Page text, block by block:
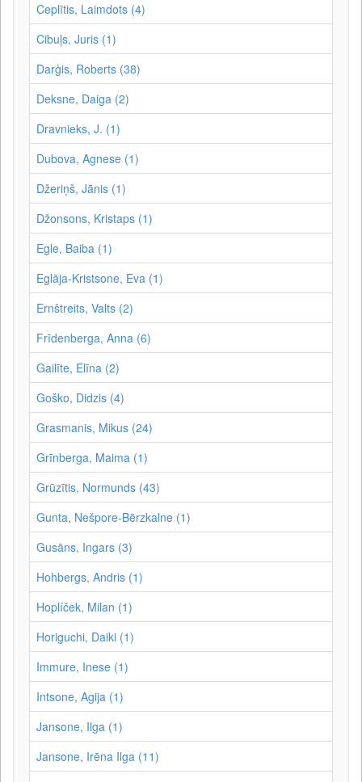
Ceplītis, Laimdots (4)
Cibuļs, Juris (1)
Darģis, Roberts (38)
Deksne, Daiga (2)
Dravnieks, J. (1)
Dubova, Agnese (1)
Džeriņš, Jānis (1)
Džonsons, Kristaps (1)
Egle, Baiba (1)
Eglāja-Kristsone, Eva (1)
Ernštreits, Valts (2)
Frīdenberga, Anna (6)
Gailīte, Elīna (2)
Goško, Didzis (4)
Grasmanis, Mikus (24)
Grīnberga, Maima (1)
Grūzītis, Normunds (43)
Gunta, Nešpore-Bērzkalne (1)
Gusāns, Ingars (3)
Hohbergs, Andris (1)
Hoplíček, Milan (1)
Horiguchi, Daiki (1)
Immure, Inese (1)
Intsone, Agija (1)
Jansone, Ilga (1)
Jansone, Irēna Ilga (11)